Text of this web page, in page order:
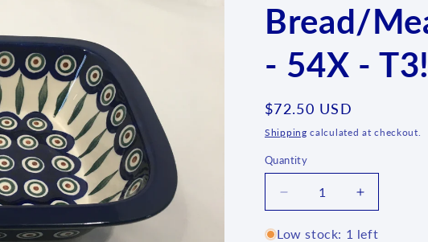
e
g
n
Bread/
- 54X - T3!
Regular
price
$72.50 USD
Shipping calculated at checkout.
Quantity
Quantity
Decrease
quantity
for
Increase
quantity
for
Low stock: 1 left